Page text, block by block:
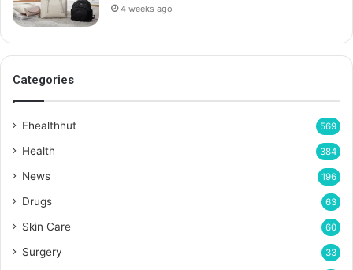
4 weeks ago
Categories
Ehealthhut 569
Health 384
News 196
Drugs 63
Skin Care 60
Surgery 33